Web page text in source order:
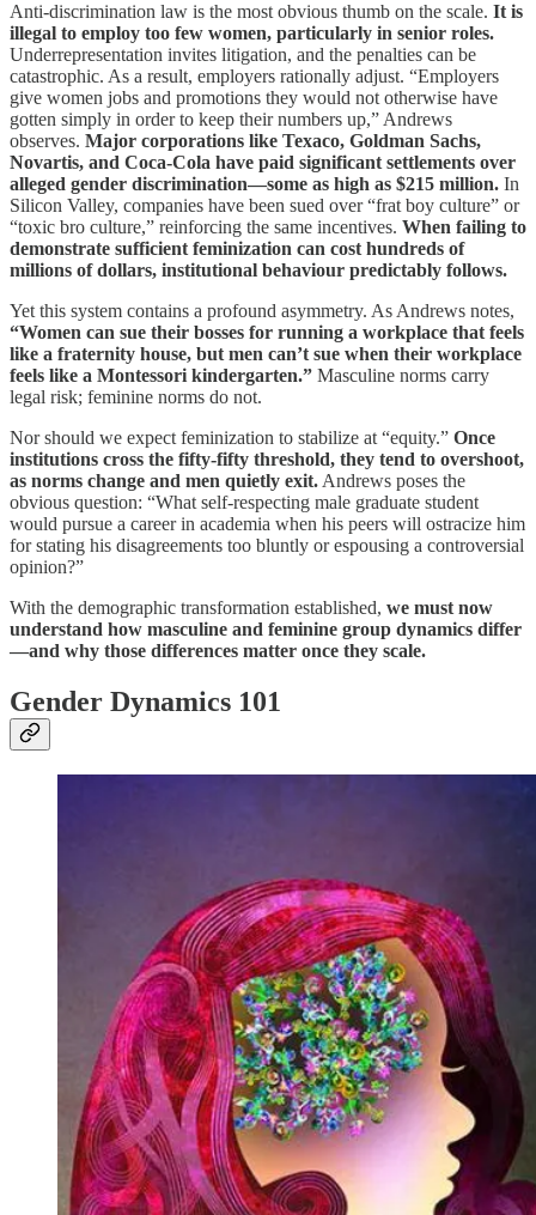
Anti-discrimination law is the most obvious thumb on the scale. It is
illegal to employ too few women, particularly in senior roles.
Underrepresentation invites litigation, and the penalties can be
catastrophic. As a result, employers rationally adjust. “Employers
give women jobs and promotions they would not otherwise have
gotten simply in order to keep their numbers up,” Andrews
observes. Major corporations like Texaco, Goldman Sachs,
Novartis, and Coca-Cola have paid significant settlements over
alleged gender discrimination—some as high as $215 million. In
Silicon Valley, companies have been sued over “frat boy culture” or
“toxic bro culture,” reinforcing the same incentives. When failing to
demonstrate sufficient feminization can cost hundreds of
millions of dollars, institutional behaviour predictably follows.
Yet this system contains a profound asymmetry. As Andrews notes,
“Women can sue their bosses for running a workplace that feels
like a fraternity house, but men can’t sue when their workplace
feels like a Montessori kindergarten.” Masculine norms carry
legal risk; feminine norms do not.
Nor should we expect feminization to stabilize at “equity.” Once
institutions cross the fifty-fifty threshold, they tend to overshoot,
as norms change and men quietly exit. Andrews poses the
obvious question: “What self-respecting male graduate student
would pursue a career in academia when his peers will ostracize him
for stating his disagreements too bluntly or espousing a controversial
opinion?”
With the demographic transformation established, we must now
understand how masculine and feminine group dynamics differ
—and why those differences matter once they scale.
Gender Dynamics 101